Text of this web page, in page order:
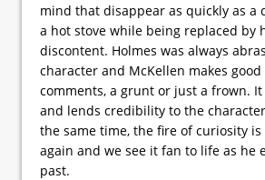
mind that disappear as quickly as a
a hot stove while being replaced by
discontent. Holmes was always
character and McKellen makes
comments, a grunt or just a frown.
and lends credibility to the
the same time, the fire of curiosity
again and we see it fan to life as he
past.